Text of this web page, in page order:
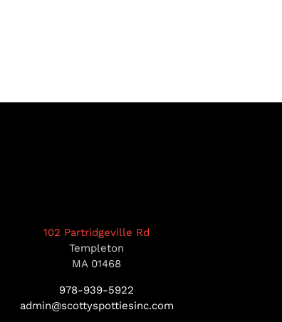
102 Partridgeville Rd
Templeton
MA 01468
978-939-5922
admin@scottyspottiesinc.com